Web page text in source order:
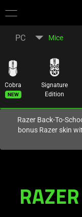
PC Mice
Cobra
New
Signature
Edition
Razer Back-To-
bonus Razer skin